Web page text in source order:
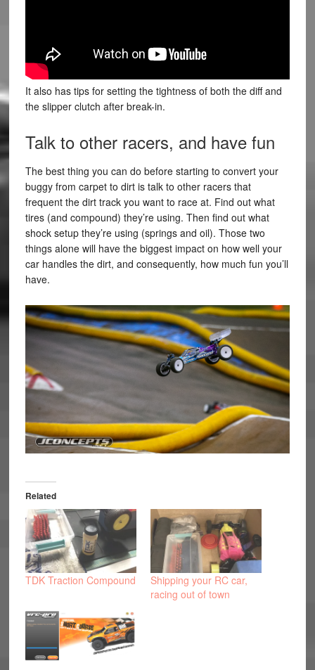
It also has tips for setting the tightness of both the diff and
the slipper clutch after break-in.
Talk to other racers, and have fun
The best thing you can do before starting to convert your
buggy from carpet to dirt is talk to other racers that
frequent the dirt track you want to race at. Find out what
tires (and compound) they’re using. Then find out what
shock setup they’re using (springs and oil). Those two
things alone will have the biggest impact on how well your
car handles the dirt, and consequently, how much fun you’ll
have.
Related
TDK Traction Compound
Shipping your RC car,
racing out of town